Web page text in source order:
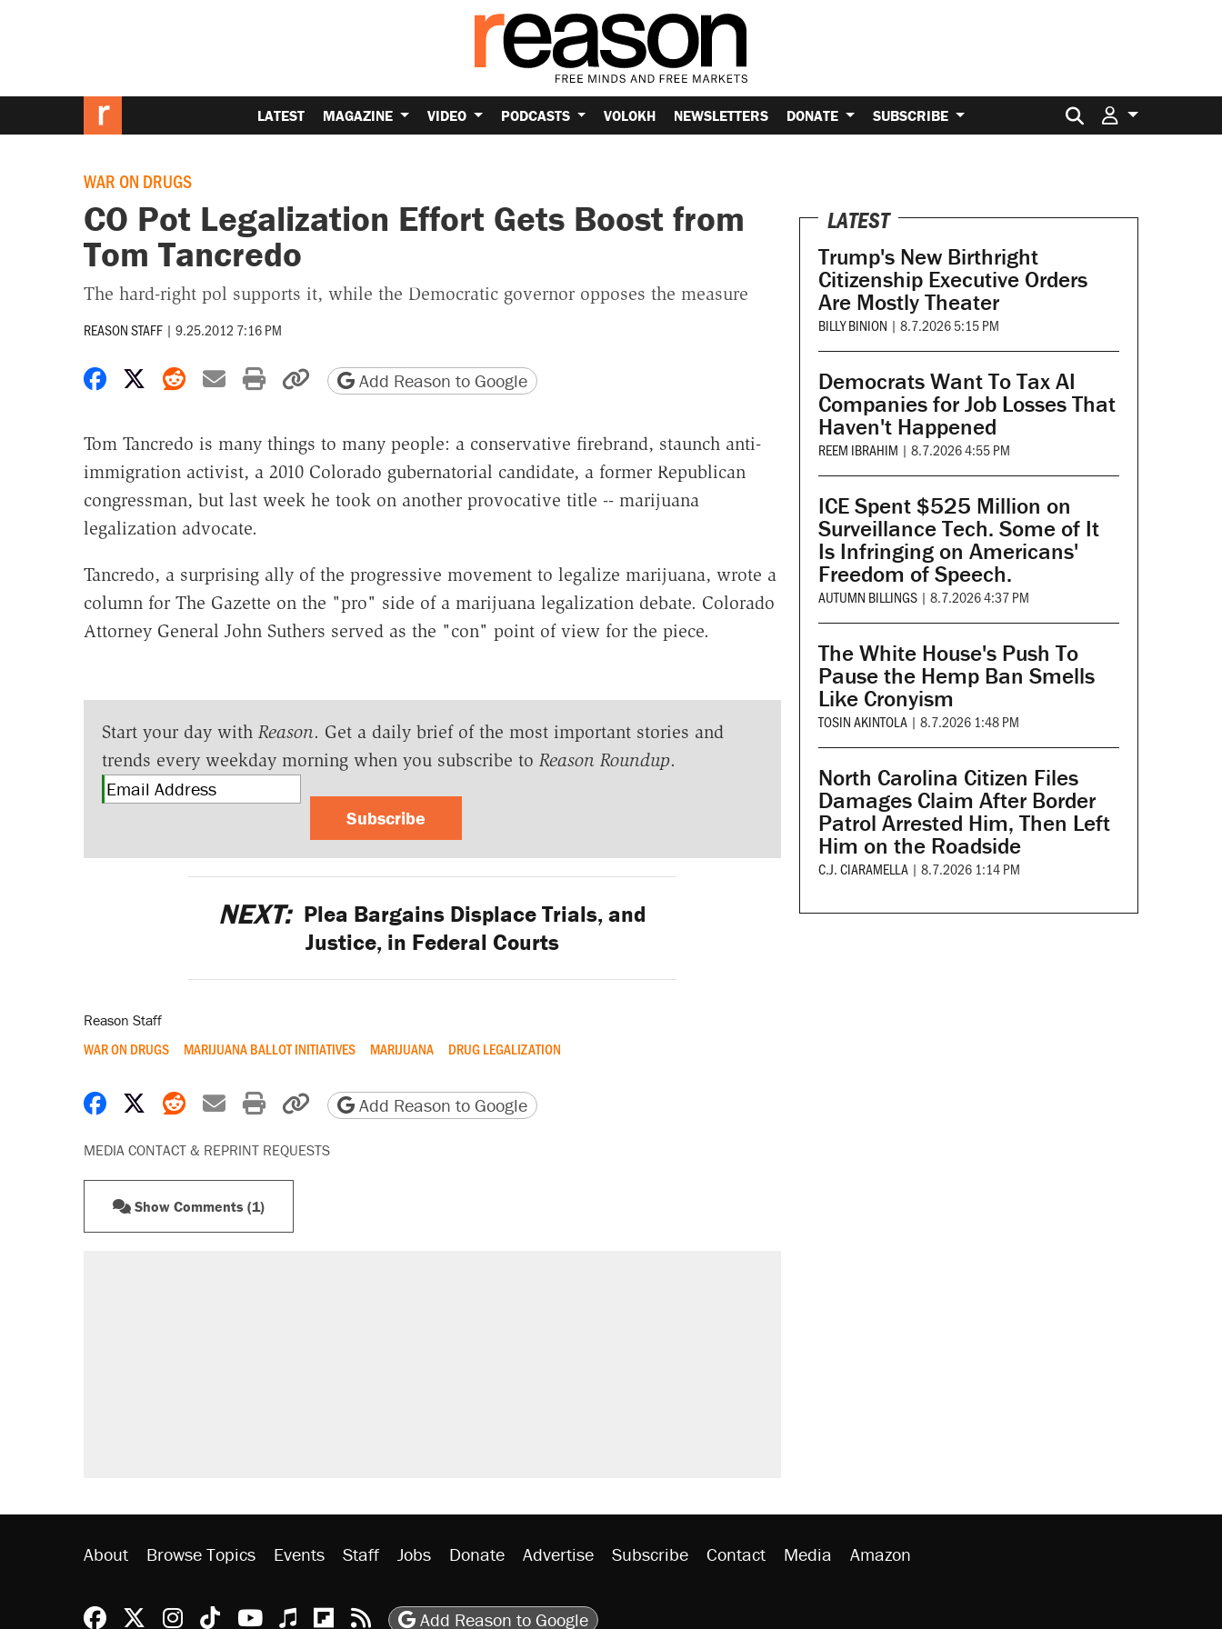
LATEST MAGAZINE VIDEO PODCASTS VOLOKH NEWSLETTERS DONATE SUBSCRIBE Search for:
WAR ON DRUGS
CO Pot Legalization Effort Gets Boost from
Tom Tancredo
The hard-right pol supports it, while the Democratic governor opposes the measure
REASON STAFF | 9.25.2012 7:16 PM
Share on Facebook
Share on X
Share on Reddit
Share by email
Print friendly version
Copy page URL
Add Reason to Google
Tom Tancredo is many things to many people: a conservative firebrand, staunch anti-
immigration activist, a 2010 Colorado gubernatorial candidate, a former Republican
congressman, but last week he took on another provocative title -- marijuana
legalization advocate.
Tancredo, a surprising ally of the progressive movement to legalize marijuana, wrote a
column for The Gazette on the "pro" side of a marijuana legalization debate. Colorado
Attorney General John Suthers served as the "con" point of view for the piece.
Start your day with Reason. Get a daily brief of the most important stories and
trends every weekday morning when you subscribe to Reason Roundup.
Subscribe
NEXT: Plea Bargains Displace Trials, and
Justice, in Federal Courts
Reason Staff
WAR ON DRUGS MARIJUANA BALLOT INITIATIVES MARIJUANA DRUG LEGALIZATION
Share on Facebook
Share on X
Share on Reddit
Share by email
Print friendly version
Copy page URL
Add Reason to Google
MEDIA CONTACT & REPRINT REQUESTS
Show Comments (1)
LATEST
Trump's New Birthright
Citizenship Executive Orders
Are Mostly Theater
BILLY BINION | 8.7.2026 5:15 PM
Democrats Want To Tax AI
Companies for Job Losses That
Haven't Happened
REEM IBRAHIM | 8.7.2026 4:55 PM
ICE Spent $525 Million on
Surveillance Tech. Some of It
Is Infringing on Americans'
Freedom of Speech.
AUTUMN BILLINGS | 8.7.2026 4:37 PM
The White House's Push To
Pause the Hemp Ban Smells
Like Cronyism
TOSIN AKINTOLA | 8.7.2026 1:48 PM
North Carolina Citizen Files
Damages Claim After Border
Patrol Arrested Him, Then Left
Him on the Roadside
C.J. CIARAMELLA | 8.7.2026 1:14 PM
About Browse Topics Events Staff Jobs Donate Advertise Subscribe Contact Media Amazon
Reason Facebook
@reason on X
Reason Instagram
Reason TikTok
Reason Youtube
Apple Podcasts
Reason on Flipboard
Reason RSS
Add Reason to Google